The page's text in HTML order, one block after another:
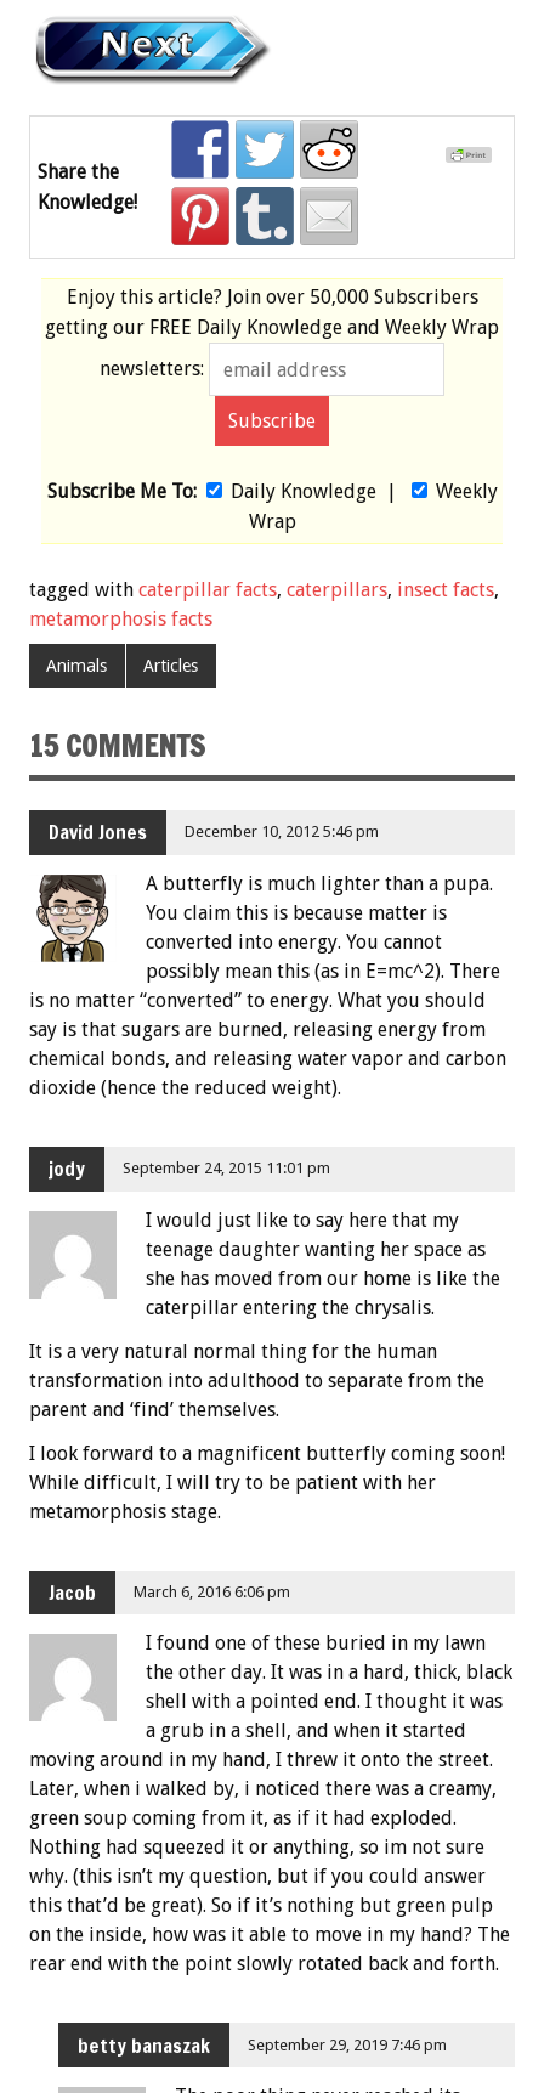
Share the
Knowledge!
Enjoy this article? Join over 50,000 Subscribers
getting our FREE Daily Knowledge and Weekly Wrap
newsletters:
Subscribe Me To: Daily Knowledge|
Weekly
Wrap
tagged with caterpillar facts, caterpillars, insect facts,
metamorphosis facts
Animals Articles
15 COMMENTS
David Jones December 10, 2012 5:46 pm
A butterfly is much lighter than a pupa.
You claim this is because matter is
converted into energy. You cannot
possibly mean this (as in E=mc^2). There
is no matter “converted” to energy. What you should
say is that sugars are burned, releasing energy from
chemical bonds, and releasing water vapor and carbon
dioxide (hence the reduced weight).
jody September 24, 2015 11:01 pm
I would just like to say here that my
teenage daughter wanting her space as
she has moved from our home is like the
caterpillar entering the chrysalis.
It is a very natural normal thing for the human
transformation into adulthood to separate from the
parent and ‘find’ themselves.
I look forward to a magnificent butterfly coming soon!
While difficult, I will try to be patient with her
metamorphosis stage.
Jacob March 6, 2016 6:06 pm
I found one of these buried in my lawn
the other day. It was in a hard, thick, black
shell with a pointed end. I thought it was
a grub in a shell, and when it started
moving around in my hand, I threw it onto the street.
Later, when i walked by, i noticed there was a creamy,
green soup coming from it, as if it had exploded.
Nothing had squeezed it or anything, so im not sure
why. (this isn’t my question, but if you could answer
this that’d be great). So if it’s nothing but green pulp
on the inside, how was it able to move in my hand? The
rear end with the point slowly rotated back and forth.
betty banaszak September 29, 2019 7:46 pm